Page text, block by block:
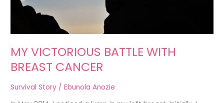
MY VICTORIOUS BATTLE WITH
BREAST CANCER
Survival Story /Ebunola Anozie